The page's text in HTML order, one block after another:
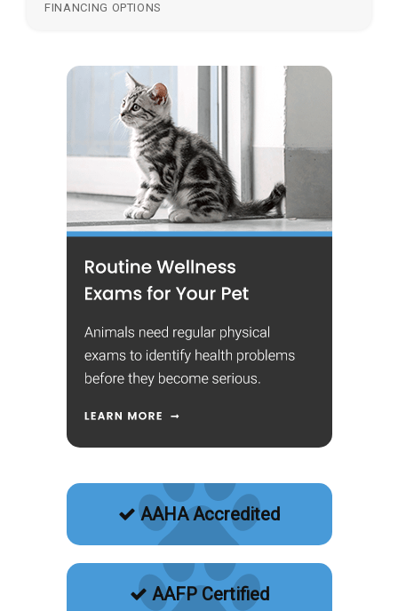
FINANCING OPTIONS
AAHA Accredited
AAFP Certified